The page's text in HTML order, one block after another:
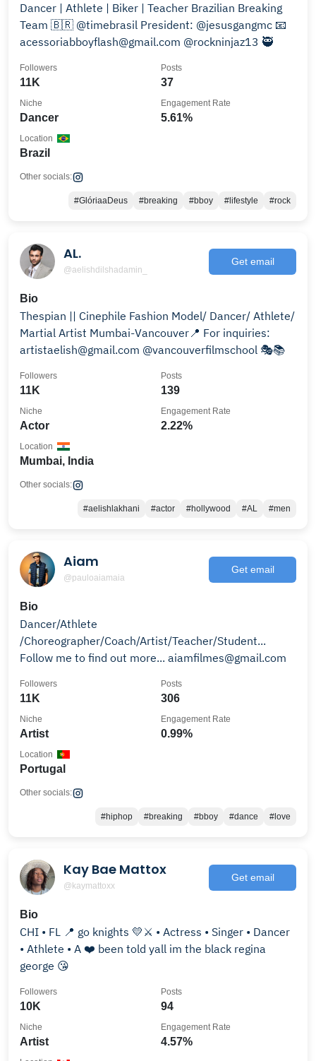
Dancer | Athlete | Biker | Teacher Brazilian Breaking
Team 🇧🇷 @timebrasil President: @jesusgangmc 📧
acessoriabboyflash@gmail.com @rockninjaz13 🥷
11K
Followers
37
Posts
Dancer
Niche
5.61%
Engagement Rate
Brazil
Location
Other socials:
#GlóriaaDeus #breaking #bboy #lifestyle #rock
AL.
@aelishdilshadamin_
Get email
Bio
Thespian || Cinephile Fashion Model/ Dancer/ Athlete/
Martial Artist Mumbai-Vancouver📍 For inquiries:
artistaelish@gmail.com @vancouverfilmschool 🎭📚
11K
Followers
139
Posts
Actor
Niche
2.22%
Engagement Rate
Mumbai, India
Location
Other socials:
#aelishlakhani #actor #hollywood #AL #men
Aiam
@pauloaiamaia
Get email
Bio
Dancer/Athlete
/Choreographer/Coach/Artist/Teacher/Student...
Follow me to find out more... aiamfilmes@gmail.com
11K
Followers
306
Posts
Artist
Niche
0.99%
Engagement Rate
Portugal
Location
Other socials:
#hiphop #breaking #bboy #dance #love
Kay Bae Mattox
@kaymattoxx
Get email
Bio
CHI • FL 📍 go knights 💛⚔️ • Actress • Singer • Dancer
• Athlete • A ❤️ been told yall im the black regina
george 😘
10K
Followers
94
Posts
Artist
Niche
4.57%
Engagement Rate